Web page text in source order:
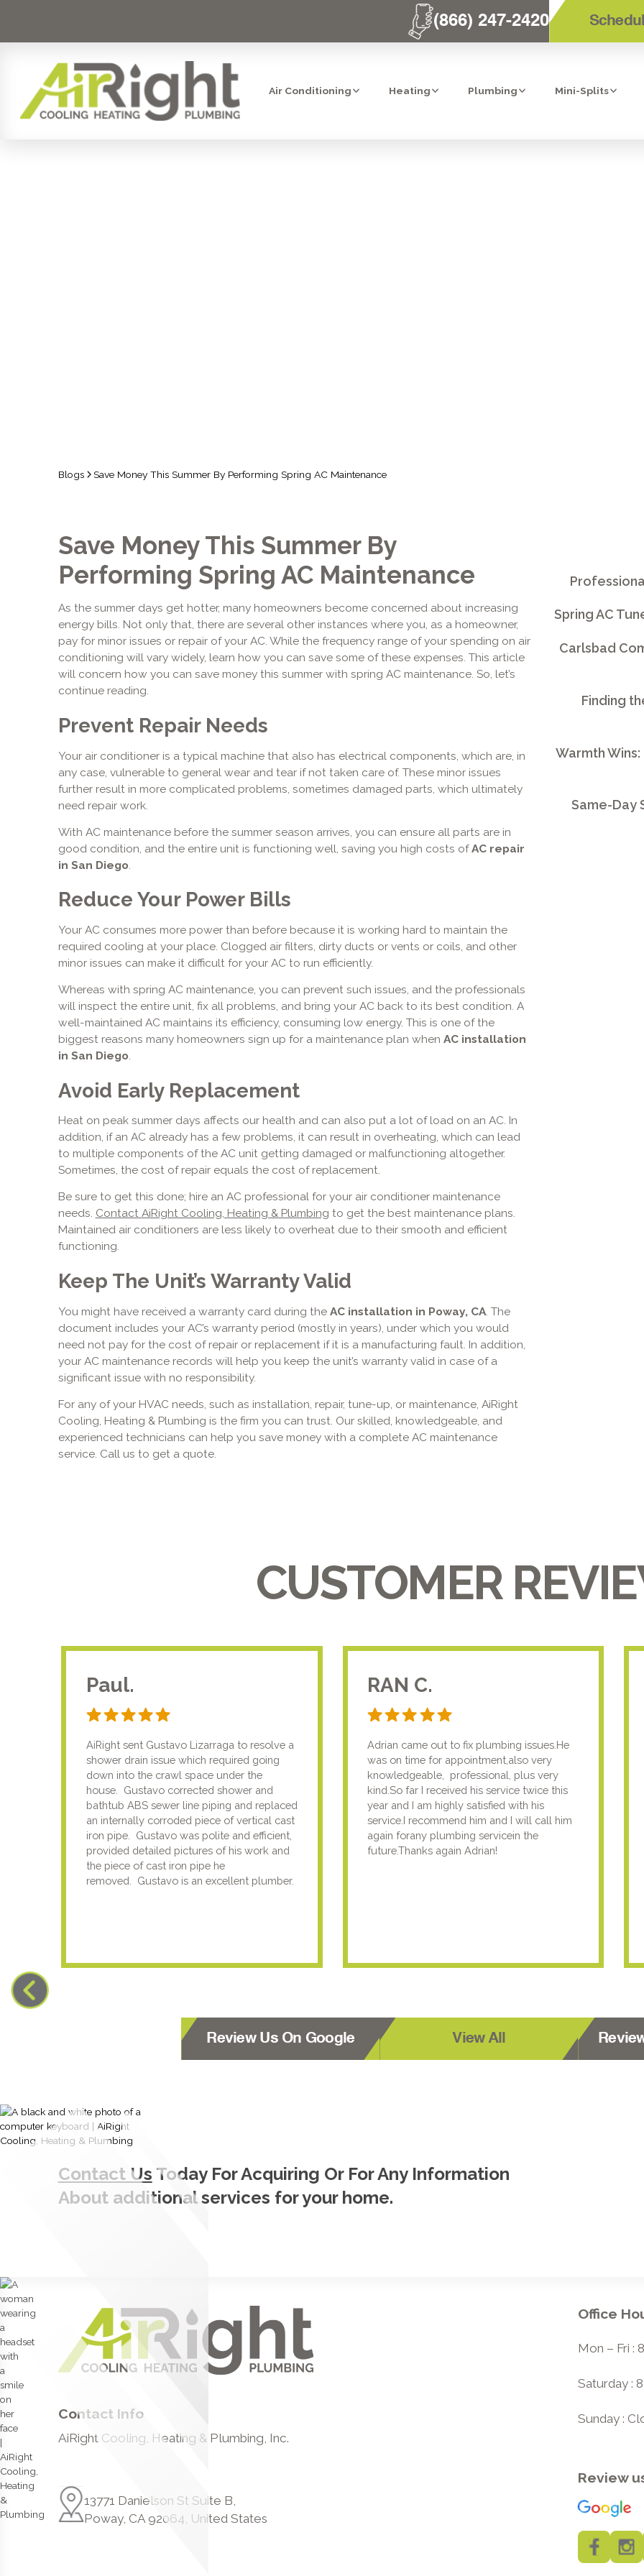
(866) 247-2420
Air Conditioning Heating Plumbing Mini-Splits
Blogs Save Money This Summer By Performing Spring AC Maintenance
Save Money This Summer By
Performing Spring AC Maintenance
As the summer days get hotter, many homeowners become concerned about increasing
energy bills. Not only that, there are several other instances where you, as a homeowner,
pay for minor issues or repair of your AC. While the frequency range of your spending on air
conditioning will vary widely, learn how you can save some of these expenses. This article
will concern how you can save money this summer with spring AC maintenance. So, let’s
continue reading.
Prevent Repair Needs
Your air conditioner is a typical machine that also has electrical components, which are, in
any case, vulnerable to general wear and tear if not taken care of. These minor issues
further result in more complicated problems, sometimes damaged parts, which ultimately
need repair work.
With AC maintenance before the summer season arrives, you can ensure all parts are in
good condition, and the entire unit is functioning well, saving you high costs ofAC repair
in San Diego
Reduce Your Power Bills
Your AC consumes more power than before because it is working hard to maintain the
required cooling at your place. Clogged air filters, dirty ducts or vents or coils, and other
minor issues can make it difficult for your AC to run efficiently.
Whereas with spring AC maintenance, you can prevent such issues, and the professionals
will inspect the entire unit, fix all problems, and bring your AC back to its best condition. A
well-maintained AC maintains its efficiency, consuming low energy. This is one of the
biggest reasons many homeowners sign up for a maintenance plan when AC installation
in San Diego.
Avoid Early Replacement
Heat on peak summer days affects our health and can also put a lot of load on an AC. In
addition, if an AC already has a few problems, it can result in overheating, which can lead
to multiple components of the AC unit getting damaged or malfunctioning altogether.
Sometimes, the cost of repair equals the cost of replacement.
Be sure to get this done; hire an AC professional for your air conditioner maintenance
needs. Contact AiRight Cooling, Heating & Plumbing to get the best maintenance plans.
Maintained air conditioners are less likely to overheat due to their smooth and efficient
functioning.
Keep The Unit’s Warranty Valid
You might have received a warranty card during the AC installation in Poway, CA. The
document includes your AC’s warranty period (mostly in years), under which you would
need not pay for the cost of repair or replacement if it is a manufacturing fault. In addition,
your AC maintenance records will help you keep the unit’s warranty valid in case of a
significant issue with no responsibility.
For any of your HVAC needs, such as installation, repair, tune-up, or maintenance, AiRight
Cooling, Heating & Plumbing is the firm you can trust. Our skilled, knowledgeable, and
experienced technicians can help you save money with a complete AC maintenance
service. Call us to get a quote.
Spring AC
Carlsbad
Finding
Warmth
Same-Day
CUSTOMER
Paul.
AiRight sent Gustavo Lizarraga to resolve a
shower drain issue which required going
down into the crawl space under the
house. Gustavo corrected shower and
bathtub ABS sewer line piping and replaced
an internally corroded piece of vertical cast
iron pipe. Gustavo was polite and efficient,
provided detailed pictures of his work and
the piece of cast iron pipe he
removed. Gustavo is an excellent plumber.
RAN C.
Adrian came out to fix plumbing issues.He
was on time for appointment,also very
knowledgeable, professional, plus very
kind.So far I received his service twice this
year and I am highly satisfied with his
service.I recommend him and I will call him
again forany plumbing servicein the
future.Thanks again Adrian!
Review Us On Google View All
Contact Us Today For Acquiring Or For Any Information
About additional services for your home.
Contact Info
AiRight Cooling, Heating & Plumbing, Inc.
13771 Danielson St Suite B,
Poway, CA 92064, United States
Office
Mon – Fri :
Saturday :
Sunday :
Review